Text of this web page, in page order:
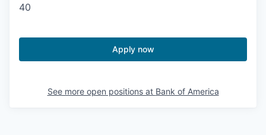
40
Apply now
See more open positions at Bank of America